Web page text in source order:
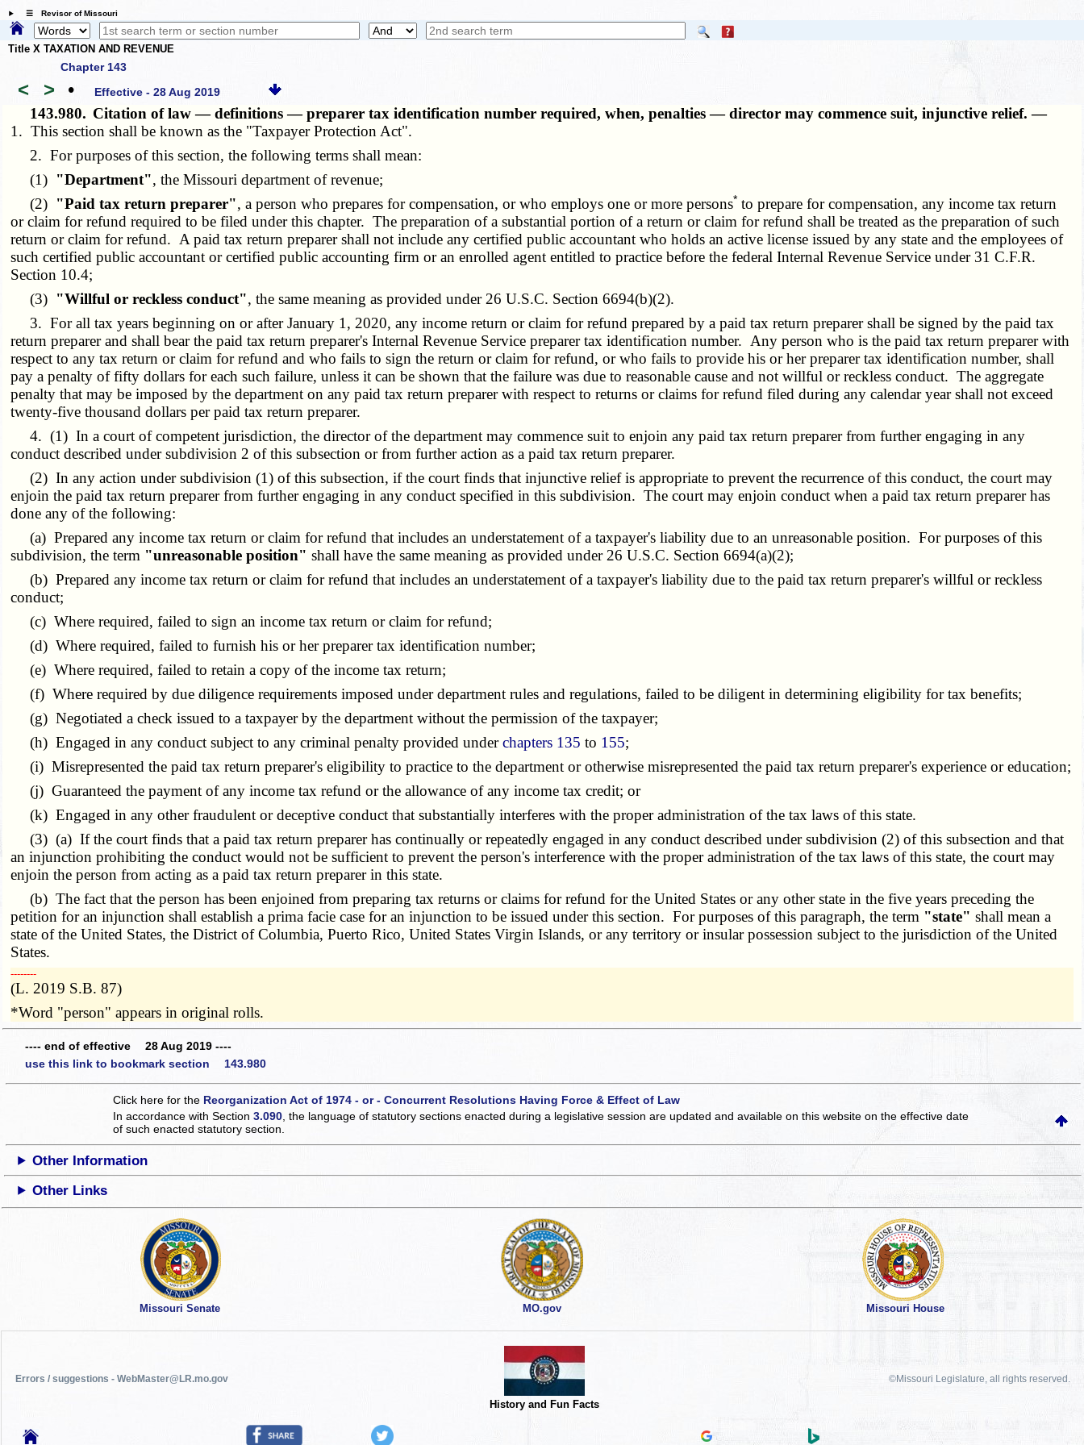
☰ Revisor of Missouri
Title X TAXATION AND REVENUE
Chapter 143
< > • Effective - 28 Aug 2019
143.980. Citation of law — definitions — preparer tax identification number required, when, penalties — director may commence suit, injunctive relief. —
1. This section shall be known as the "Taxpayer Protection Act".
2. For purposes of this section, the following terms shall mean:
(1) "Department", the Missouri department of revenue;
(2) "Paid tax return preparer", a person who prepares for compensation, or who employs one or more persons* to prepare for compensation, any income tax return
or claim for refund required to be filed under this chapter. The preparation of a substantial portion of a return or claim for refund shall be treated as the preparation of such
return or claim for refund. A paid tax return preparer shall not include any certified public accountant who holds an active license issued by any state and the employees of
such certified public accountant or certified public accounting firm or an enrolled agent entitled to practice before the federal Internal Revenue Service under 31 C.F.R.
Section 10.4;
(3) "Willful or reckless conduct", the same meaning as provided under 26 U.S.C. Section 6694(b)(2).
3. For all tax years beginning on or after January 1, 2020, anyincome return or claim for refund prepared by a paid tax return preparer shall be signed by the paid tax
return preparer and shall bear the paid tax return preparer's Internal Revenue Service preparer tax identification number. Any person who is the paid tax return preparer with
respect to any tax return or claim for refund and who fails to sign the return or claim for refund, or who fails to provide his or her preparer tax identification number, shall
pay a penalty of fifty dollars for each such failure, unless it can be shown that the failure was due to reasonable cause and not willful or reckless conduct. The aggregate
penalty that may be imposed by the department on any paid tax return preparer with respect to returns or claims for refund filed during any calendar year shall not exceed
twenty-five thousand dollars per paid tax return preparer.
4. (1) In a court of competent jurisdiction, the director of the department may commence suit to enjoin any paid tax return preparer from further engaging in any
conduct described under subdivision 2 of this subsection or from further action as a paid tax return preparer.
(2) In any action under subdivision (1) of this subsection, if the court finds that injunctive relief is appropriate to prevent the recurrence of this conduct, the court may
enjoin the paid tax return preparer from further engaging in any conduct specified in this subdivision. The court may enjoin conduct when a paid tax return preparer has
done any of the following:
(a) Prepared any income tax return or claim for refund that includes an understatement of a taxpayer's liability due to an unreasonable position. For purposes of this
subdivision, the term "unreasonable position" shall have the same meaning as provided under 26 U.S.C. Section 6694(a)(2);
(b) Prepared any income tax return or claim for refund that includes an understatement of a taxpayer's liability due to the paid tax return preparer's willful or reckless
conduct;
(c) Where required, failed to sign an income tax return or claim for refund;
(d) Where required, failed to furnish his or her preparer tax identification number;
(e) Where required, failed to retain a copy of the income tax return;
(f) Where required by due diligence requirements imposed under department rules and regulations, failed to be diligent in determining eligibility for tax benefits;
(g) Negotiated a check issued to a taxpayer by the department without the permission of the taxpayer;
(h) Engaged in any conduct subject to any criminal penalty provided underchapters 135 to 155;
(i) Misrepresented the paid tax return preparer's eligibility to practice to the department or otherwise misrepresented the paid tax return preparer's experience or education;
(j) Guaranteed the payment of any income tax refund or the allowance of any income tax credit; or
(k) Engaged in any other fraudulent or deceptive conduct that substantially interferes with the proper administration of the tax laws of this state.
(3) (a) If the court finds that a paid tax return preparer has continually or repeatedly engaged in any conduct described under subdivision (2) of this subsection and that
an injunction prohibiting the conduct would not be sufficient to prevent the person's interference with the proper administration of the tax laws of this state, the court may
enjoin the person from acting as a paid tax return preparer in this state.
(b) The fact that the person has been enjoined from preparing tax returns or claims for refund for the United States or any other state in the five years preceding the
petition for an injunction shall establish a prima facie case for an injunction to be issued under this section. For purposes of this paragraph, the term "state" shall mean a
state of the United States, the District of Columbia, Puerto Rico, United States Virgin Islands, or any territory or insular possession subject to the jurisdiction of the United
States.
­­--------
(L. 2019 S.B. 87)
*Word "person" appears in original rolls.
---- end of effective 28 Aug 2019 ----
use this link to bookmark section 143.980
Click here for the Reorganization Act of 1974 - or - Concurrent Resolutions Having Force & Effect of Law
In accordance with Section3.090 , the language of statutory sections enacted during a legislative session are updated and available on this websiteon the effective date
of such enacted statutory section.
Other Information
Other Links
Missouri Senate MO.gov Missouri House
Errors / suggestions - WebMaster@LR.mo.gov
History and Fun Facts
©Missouri Legislature, all rights reserved.